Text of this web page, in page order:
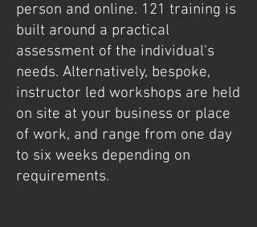
person and online. 121 training is
built around a practical
assessment of the individual's
needs. Alternatively, bespoke,
instructor led workshops are held
on site at your business or place
of work, and range from one day
to six weeks depending on
requirements.